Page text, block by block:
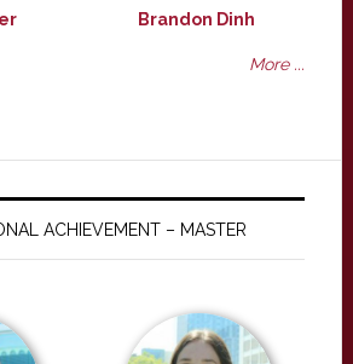
Brandon Dinh
More ...
ACHIEVEMENT – MASTER